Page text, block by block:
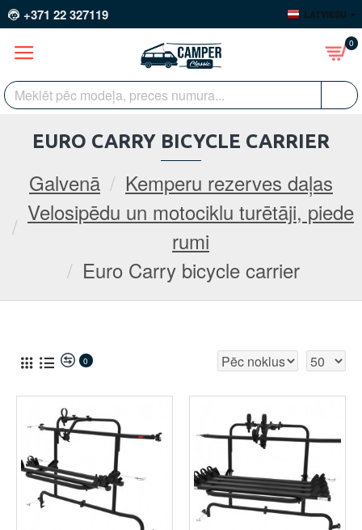
+371 22 327119 LATVIEŠU
0
Galvenā
Kemperu rezerves daļas
Velosipēdu un motociklu turētāji, piede
rumi
Euro Carry bicycle carrier
EURO CARRY BICYCLE CARRIER
0